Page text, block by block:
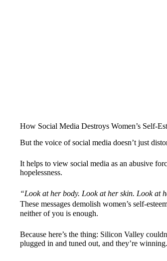
How Social Media Destroys Women’s Self-
But the voice of social media doesn’t just
It helps to view social media as an abusive
hopelessness.
“Look at her body. Look at her skin. Look at
These messages demolish women’s self-
neither of you is enough.
Because here’s the thing: Silicon Valley
plugged in and tuned out, and they’re winning.